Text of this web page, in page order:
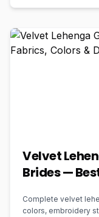
Velvet
Brides —
Complete velvet
colors, embroidery